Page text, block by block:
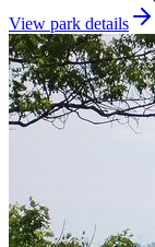
View park details